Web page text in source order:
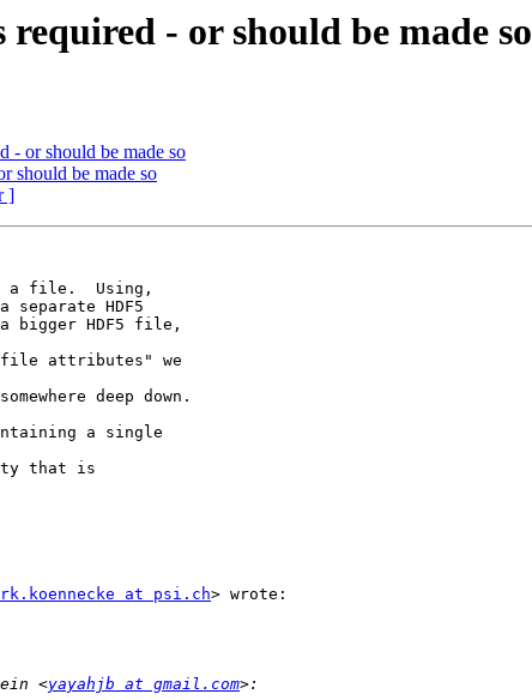
- or should be made so
- or should be made so
should be made so
]
HDF5
bigger HDF5 file,
attributes" we
deep down.
that is
at psi.ch> wrote:
<yayahjb at gmail.com